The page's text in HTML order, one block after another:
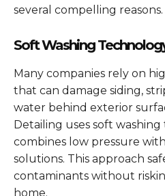
several compelling reasons.
Soft Washing
Many companies rely on
that can damage siding,
water behind exterior
Detailing uses soft
combines low pressure
solutions. This approach
contaminants without
home.